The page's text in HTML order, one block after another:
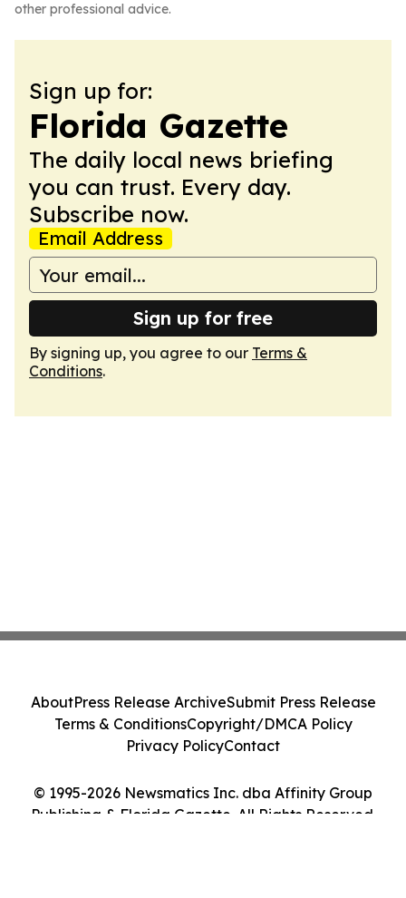
other professional advice.
Sign up for:
Florida Gazette
The daily local news briefing
you can trust. Every day.
Subscribe now.
Email Address
Sign up for free
By signing up, you agree to our Terms &
Conditions.
© 1995-2026 Newsmatics Inc. dba Affinity Group
Publishing & Florida Gazette. All Rights Reserved.
AboutPress Release ArchiveSubmit Press Release
Terms & ConditionsCopyright/DMCA Policy
Privacy PolicyContact